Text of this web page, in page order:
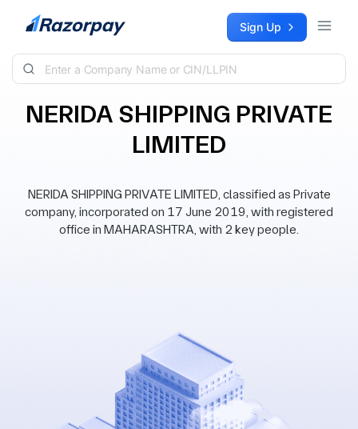
Skip to content Sign Up
NERIDA SHIPPING PRIVATE
LIMITED
NERIDA SHIPPING PRIVATE LIMITED, classified as Private
company, incorporated on 17 June 2019, with registered
office in MAHARASHTRA, with 2 key people.